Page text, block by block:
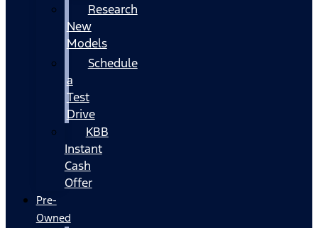
Research
New
Models
Schedule
a
Test
Drive
KBB
Instant
Cash
Offer
Pre-
Owned